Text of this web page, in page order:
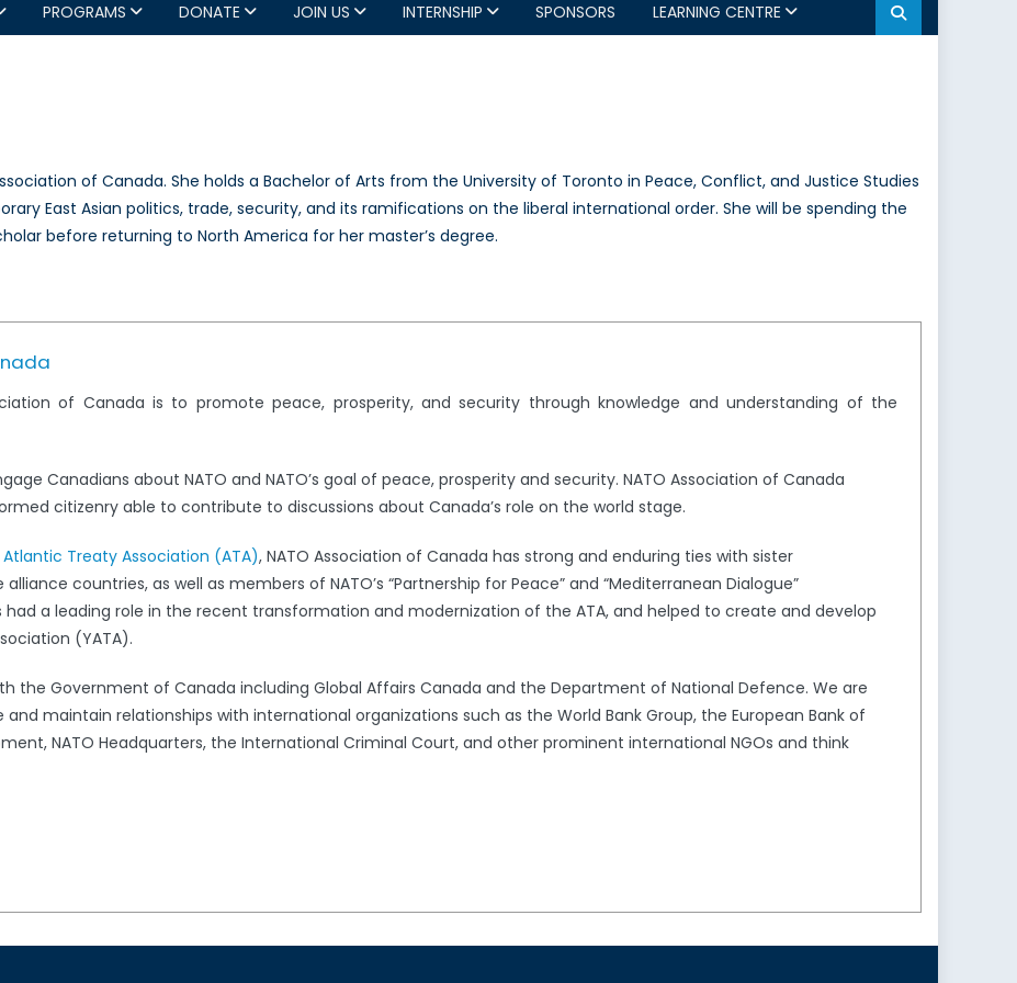
PROGRAMS DONATE JOIN US INTERNSHIP SPONSORS LEARNING CENTRE
of Canada. She holds a Bachelor of Arts from the University of Toronto in Peace, Conflict, and Justice Studies
East Asian politics, trade, security, and its ramifications on the liberal international order. She will be spending the
before returning to North America for her master’s degree.
of Canada is to promote peace, prosperity, and security through knowledge and understanding of the
Canadians about NATO and NATO’s goal of peace, prosperity and security. NATO Association of Canada
citizenry able to contribute to discussions about Canada’s role on the world stage.
Atlantic Treaty Association (ATA), NATO Association of Canada has strong and enduring ties with sister
countries, as well as members of NATO’s “Partnership for Peace” and “Mediterranean Dialogue”
had a leading role in the recent transformation and modernization of the ATA, and helped to create and develop
(YATA).
the Government of Canada including Global Affairs Canada and the Department of National Defence. We are
maintain relationships with international organizations such as the World Bank Group, the European Bank of
NATO Headquarters, the International Criminal Court, and other prominent international NGOs and think